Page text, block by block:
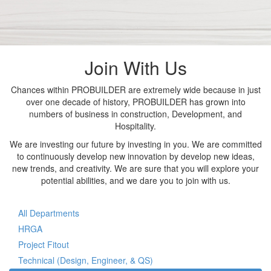
Join With Us
Chances within PROBUILDER are extremely wide because in just
over one decade of history, PROBUILDER has grown into
numbers of business in construction, Development, and
Hospitality.
We are investing our future by investing in you. We are committed
to continuously develop new innovation by develop new ideas,
new trends, and creativity. We are sure that you will explore your
potential abilities, and we dare you to join with us.
All Departments
HRGA
Project Fitout
Technical (Design, Engineer, & QS)